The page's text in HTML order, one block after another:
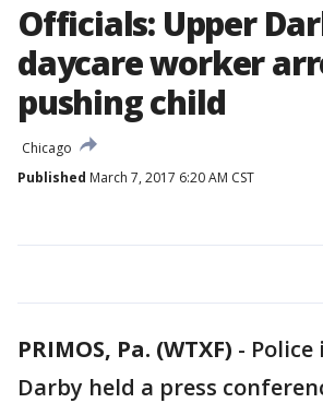
Officials: Upper
daycare worker
pushing child
Chicago
Published March 7, 2017 6:20 AM CST
PRIMOS, Pa. (WTXF) -
Darby held a press